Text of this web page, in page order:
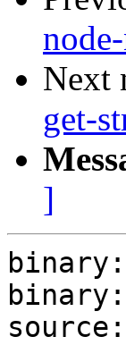
Next
get-
]